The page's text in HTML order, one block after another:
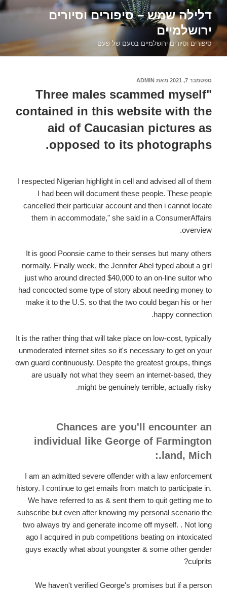
דילוג
לתוכןדלילה שמש – סיפורים וסיורים
ירושלמיים
סיפורים וסיורים ירושלמיים בטעם של פעם
פורסם
ב
ספטמבר 7, 2021 מאת ADMIN
"Three males scammed myself
contained in this website with the
aid of Caucasian pictures as
opposed to its photographs.
I respected Nigerian highlight in cell and advised all of them
I had been will document these people. These people
cancelled their particular account and then i cannot locate
them in accommodate," she said in a ConsumerAffairs
overview.
It is good Poonsie came to their senses but many others
normally. Finally week, the Jennifer Abel typed about a girl
just who around directed $40,000 to an on-line suitor who
had concocted some type of story about needing money to
make it to the U.S. so that the two could began his or her
happy connection.
It is the rather thing that will take place on low-cost, typically
unmoderated internet sites so it's necessary to get on your
own guard continuously. Despite the greatest groups, things
are usually not what they seem an internet-based, they
might be genuinely terrible, actually risky.
Chances are you'll encounter an
individual like George of Farmington
land, Mich.:
I am an admitted severe offender with a law enforcement
history. I continue to get emails from match to participate in.
We have referred to as & sent them to quit getting me to
subscribe but even after knowing my personal scenario the
two always try and generate income off myself. . Not long
ago I acquired in pub competitions beating on intoxicated
guys exactly what about youngster & some other gender
culprits?
We haven't verified George's promises but if a person